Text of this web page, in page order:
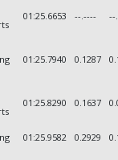
01:25.6653 --.---- --
01:25.7940 0.1287
01:25.8290 0.1637
01:25.9582 0.2929